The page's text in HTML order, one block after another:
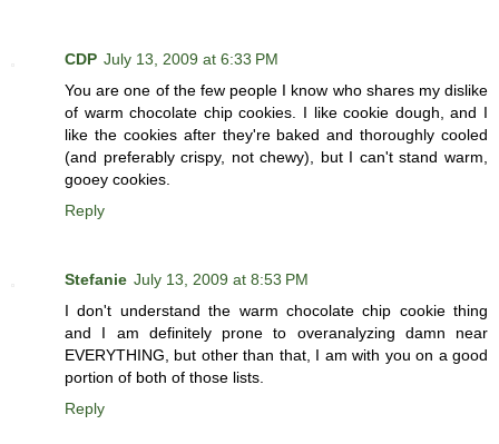
CDP July 13, 2009 at 6:33 PM
You are one of the few people I know who shares my dislike
of warm chocolate chip cookies. I like cookie dough, and I
like the cookies after they're baked and thoroughly cooled
(and preferably crispy, not chewy), but I can't stand warm,
gooey cookies.
Reply
Stefanie July 13, 2009 at 8:53 PM
I don't understand the warm chocolate chip cookie thing
and I am definitely prone to overanalyzing damn near
EVERYTHING, but other than that, I am with you on a good
portion of both of those lists.
Reply